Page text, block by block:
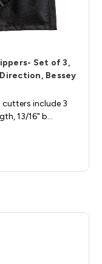
Set of 3,
Bessey
cutters include 3
13/16" b…